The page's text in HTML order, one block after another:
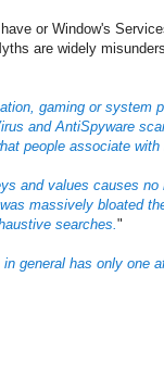
or Window's
are widely
gaming or system
and AntiSpyware
people associate with
and values causes
massively bloated
searches."
general has only one